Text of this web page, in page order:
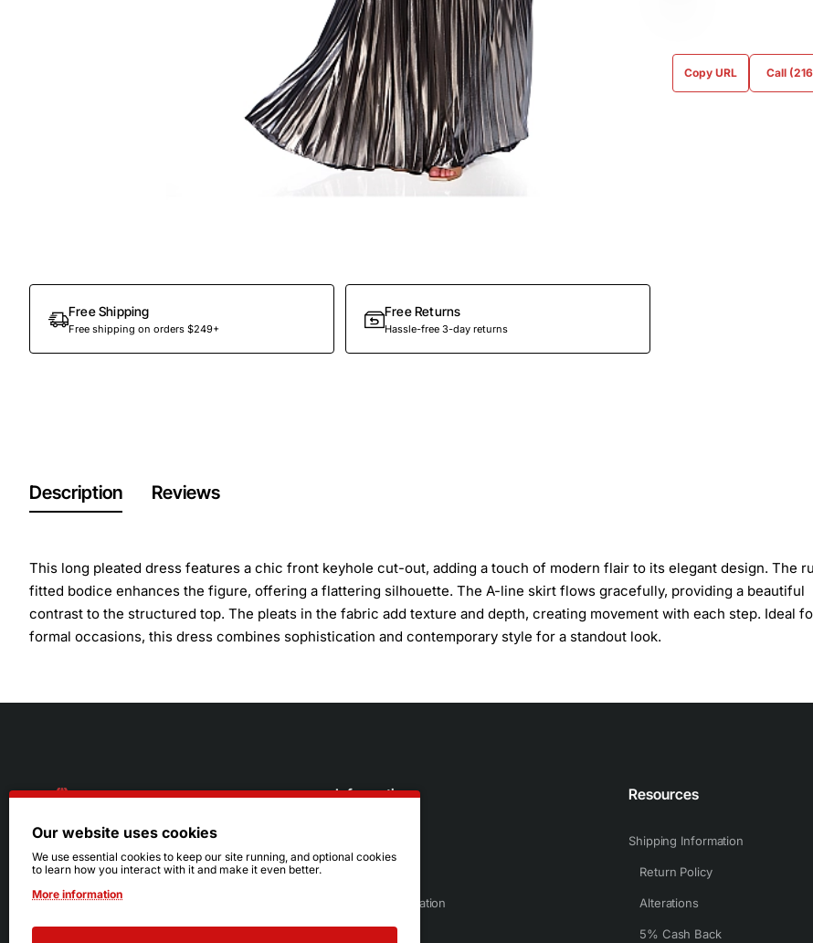
Out Of Stock
Free Shipping
Free shipping on orders $249+
Free Returns
Hassle-free 3-day returns
Copy URL Call
Description Reviews
This long pleated dress features a chic front keyhole cut-out, adding a touch of modern flair to its elegant design. The
fitted bodice enhances the figure, offering a flattering silhouette. The A-line skirt flows gracefully, providing a beautiful
contrast to the structured top. The pleats in the fabric add texture and depth, creating movement with each step. Ideal
formal occasions, this dress combines sophistication and contemporary style for a standout look.
216.242.6100
Mon - Sat: 11am - 6pm
Sun: Closed
Information
Sizing Information
Resources
Shipping Information
Return Policy
Alterations
5% Cash Back
Our website uses cookies
We use essential cookies to keep our site running, and optional cookies
to learn how you interact with it and make it even better.
More information